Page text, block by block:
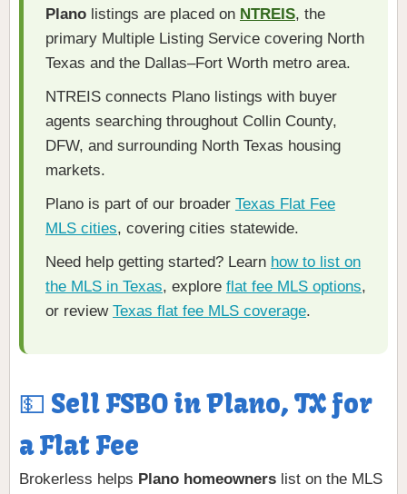
Plano listings are placed on NTREIS, the
primary Multiple Listing Service covering North
Texas and the Dallas–Fort Worth metro area.
NTREIS connects Plano listings with buyer
agents searching throughout Collin County,
DFW, and surrounding North Texas housing
markets.
Plano is part of our broader Texas Flat Fee
MLS cities, covering cities statewide.
Need help getting started? Learn how to list on
the MLS in Texas, explore flat fee MLS options,
or review Texas flat fee MLS coverage.
💵 Sell FSBO in Plano, TX for
a Flat Fee
Brokerless helps Plano homeowners list on the MLS